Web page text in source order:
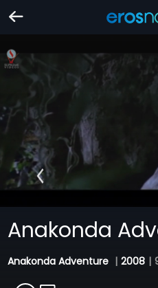
Anakonda
Anakonda Adventure | 2008 |